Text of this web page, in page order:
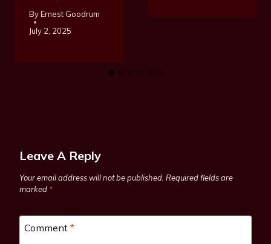
ByErnest Goodrum
July 2, 2025
Leave A Reply
Your email address will not be published. Required fields are
marked *
Comment *